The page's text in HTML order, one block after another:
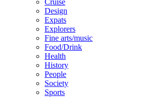
Design
Expats
Explorers
Fine arts/music
Food/Drink
Health
History
People
Society
Sports